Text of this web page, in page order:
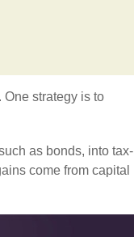
strategy is to
as bonds, into tax-
come from capital